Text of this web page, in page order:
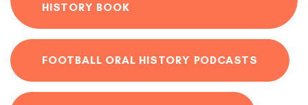
HISTORY BOOK
FOOTBALL ORAL HISTORY PODCASTS